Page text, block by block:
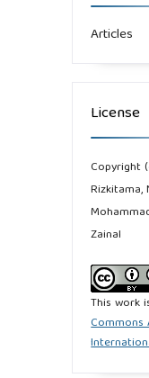
Articles
License
Copyright
Rizkitama,
Zainal
This work